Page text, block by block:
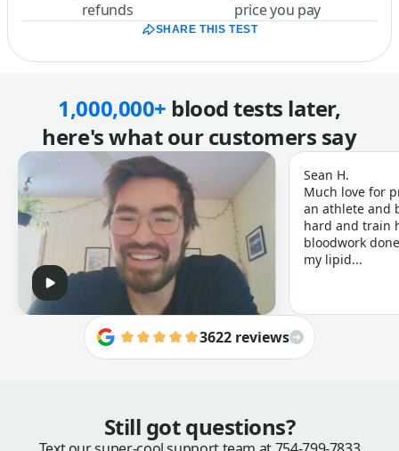
refunds
price you pay
SHARE THIS TEST
1,000,000+ blood tests later,
here's what our customers say
Sean H.
Much love for
an athlete and
hard and train
bloodwork
my lipid...
3622 reviews
Still got questions?